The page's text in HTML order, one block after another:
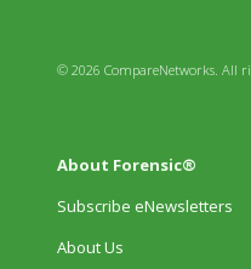
© 2026 CompareNetworks. All
About Forensic®
Subscribe eNewsletters
About Us